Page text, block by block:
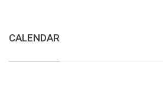
CALENDAR